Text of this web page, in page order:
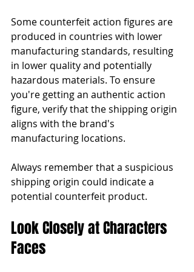
Some counterfeit action figures are
produced in countries with lower
manufacturing standards, resulting
in lower quality and potentially
hazardous materials. To ensure
you're getting an authentic action
figure, verify that the shipping origin
aligns with the brand's
manufacturing locations.
Always remember that a suspicious
shipping origin could indicate a
potential counterfeit product.
Look Closely at Characters
Faces